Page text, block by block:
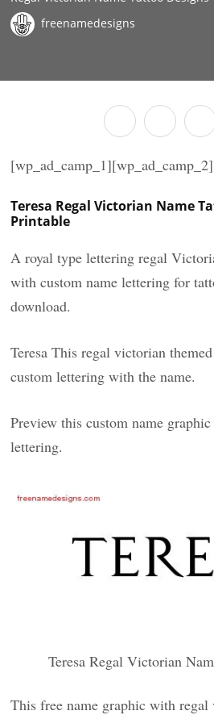
freenamedesigns
[wp_ad_camp_1][wp_ad_camp_2]
Teresa Regal Victorian Name
Printable
A royal type lettering regal
with custom name lettering for
download.
Teresa This regal victorian
custom lettering with the name.
Preview this custom name
lettering.
Teresa Regal Victorian
This free name graphic with